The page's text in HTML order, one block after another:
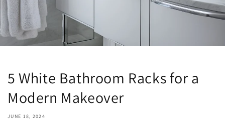
5 White Bathroom Racks for a
Modern Makeover
JUNE 18, 2024